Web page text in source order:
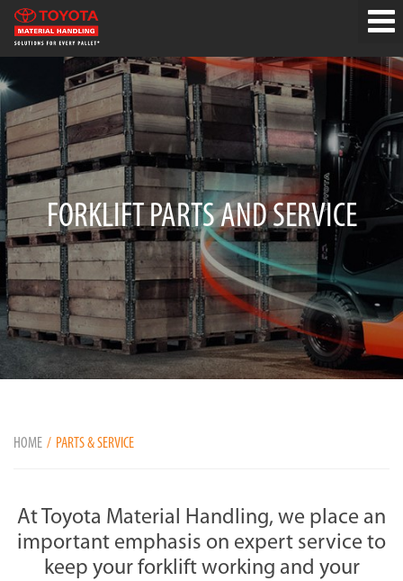
FORKLIFT PARTS AND SERVICE
HOME PARTS & SERVICE
At Toyota Material Handling, we place an
important emphasis on expert service to
keep your forklift working and your